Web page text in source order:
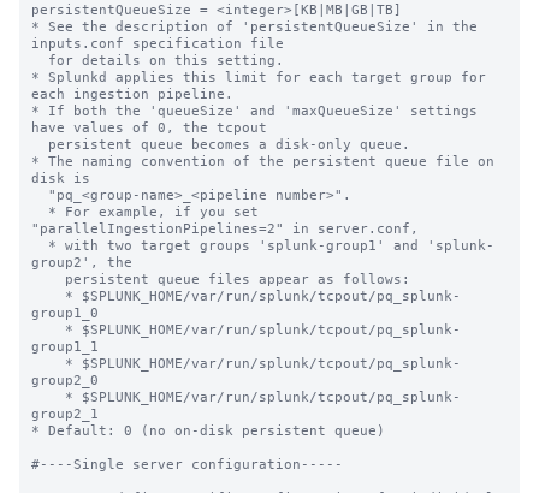
persistentQueueSize = <integer>[KB|MB|GB|TB]
* See the description of 'persistentQueueSize' in the
inputs.conf specification file
* Splunkd applies this limit for each target group for
each ingestion pipeline.
* If both the 'queueSize' and 'maxQueueSize' settings
have values of 0, the tcpout
* The naming convention of the persistent queue file on
disk is
"parallelIngestionPipelines=2" in server.conf,
group2', the
group1_0
group1_1
group2_0
group2_1
* Default: 0 (no on-disk persistent queue)
#----Single server configuration-----